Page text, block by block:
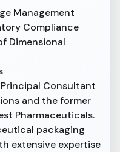
Management
Compliance
Dimensional
Consultant
and the former
Pharmaceuticals.
packaging
extensive expertise